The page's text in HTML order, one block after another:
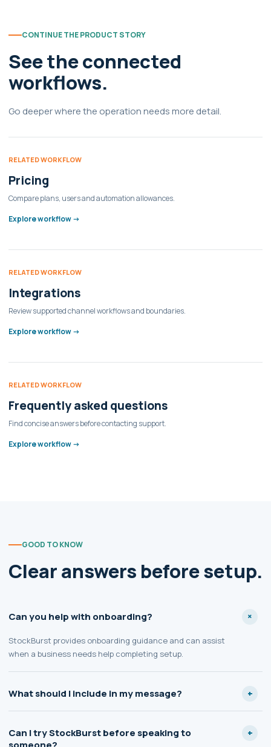
CONTINUE THE PRODUCT STORY
See the connected
workflows.
Go deeper where the operation needs more detail.
RELATED WORKFLOW
Pricing
Compare plans, users and automation allowances.
Explore workflow ->
RELATED WORKFLOW
Integrations
Review supported channel workflows and boundaries.
Explore workflow ->
RELATED WORKFLOW
Frequently asked questions
Find concise answers before contacting support.
Explore workflow ->
GOOD TO KNOW
Clear answers before setup.
Can you help with onboarding?
StockBurst provides onboarding guidance and can assist
when a business needs help completing setup.
What should I include in my message?
Can I try StockBurst before speaking to